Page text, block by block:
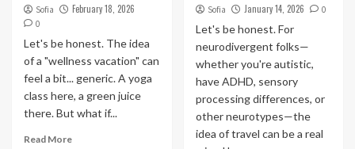
Sofia February 18, 2026
0
Let's be honest. The idea
of a "wellness vacation" can
feel a bit... generic. A yoga
class here, a green juice
there. But what if...
Read More
Sofia January 14, 2026 0
Let's be honest. For
neurodivergent folks—
whether you're autistic,
have ADHD, sensory
processing differences, or
other neurotypes—the
idea of travel can be a real